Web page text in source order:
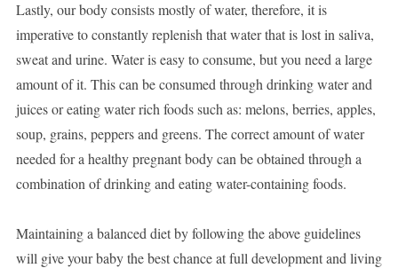
Lastly, our body consists mostly of water, therefore, it is
imperative to constantly replenish that water that is lost in saliva,
sweat and urine. Water is easy to consume, but you need a large
amount of it. This can be consumed through drinking water and
juices or eating water rich foods such as: melons, berries, apples,
soup, grains, peppers and greens. The correct amount of water
needed for a healthy pregnant body can be obtained through a
combination of drinking and eating water-containing foods.
Maintaining a balanced diet by following the above guidelines
will give your baby the best chance at full development and living